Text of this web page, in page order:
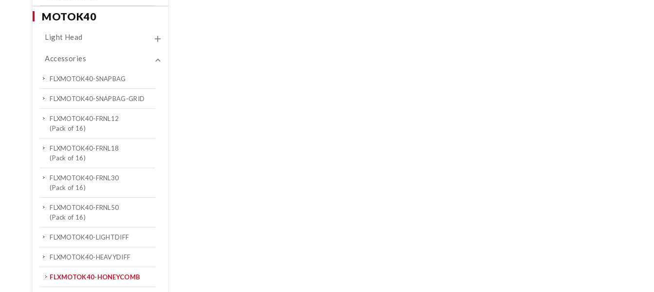
MOTOK40
Light Head
Accessories
FLXMOTOK40-SNAPBAG
FLXMOTOK40-SNAPBAG-GRID
FLXMOTOK40-FRNL12
(Pack of 16)
FLXMOTOK40-FRNL18
(Pack of 16)
FLXMOTOK40-FRNL30
(Pack of 16)
FLXMOTOK40-FRNL50
(Pack of 16)
FLXMOTOK40-LIGHTDIFF
FLXMOTOK40-HEAVYDIFF
FLXMOTOK40-HONEYCOMB